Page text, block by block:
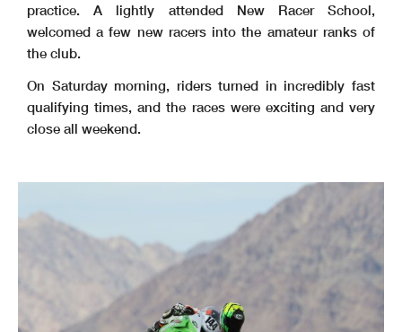
practice. A lightly attended New Racer School,
welcomed a few new racers into the amateur ranks of
the club.
On Saturday morning, riders turned in incredibly fast
qualifying times, and the races were exciting and very
close all weekend.